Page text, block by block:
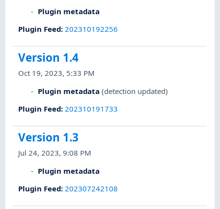
Plugin metadata
Plugin Feed: 202310192256
Version 1.4
Oct 19, 2023, 5:33 PM
Plugin metadata (detection updated)
Plugin Feed: 202310191733
Version 1.3
Jul 24, 2023, 9:08 PM
Plugin metadata
Plugin Feed: 202307242108